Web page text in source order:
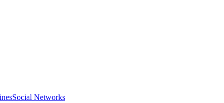
Social Networks